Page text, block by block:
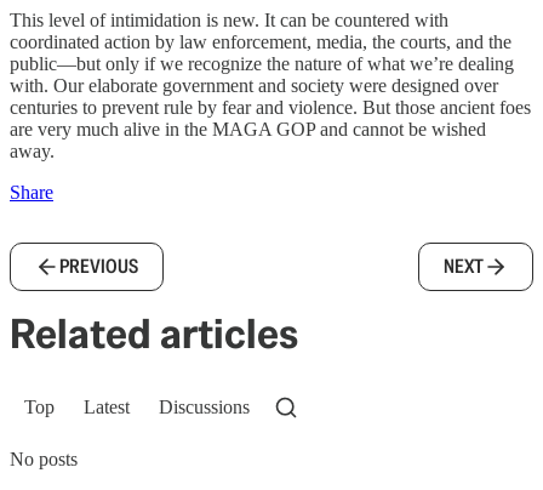
This level of intimidation is new. It can be countered with
coordinated action by law enforcement, media, the courts, and the
public—but only if we recognize the nature of what we’re dealing
with. Our elaborate government and society were designed over
centuries to prevent rule by fear and violence. But those ancient foes
are very much alive in the MAGA GOP and cannot be wished
away.
Share
PREVIOUS NEXT
Related articles
Top Latest Discussions
No posts